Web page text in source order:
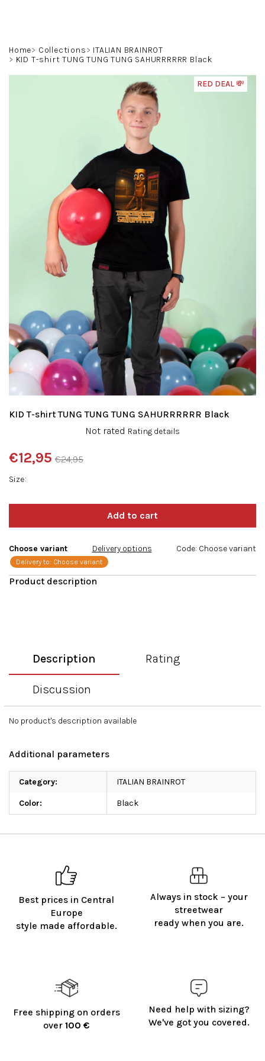
Home Collections
ITALIAN BRAINROT
KID T-shirt TUNG TUNG TUNG SAHURRRRRR Black
Size
€24,95
€12,95
price:
Choose variant
Delivery to: Choose variant
Delivery options Code: Choose variant
KID T-shirt TUNG TUNG TUNG SAHURRRRRR Black
product
rating
is
Not rated Rating details
RED DEAL 💸
Best prices in Central
Europe
style made affordable.
Always in stock – your
streetwear
ready when you are.
Free shipping on orders
over 100 €
Need help with sizing?
We've got you covered.
Description Rating
Discussion
No product's description available
Additional parameters
Category: ITALIAN BRAINROT
Color: Black